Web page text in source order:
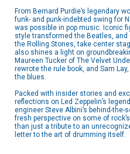
From Bernard Purdie’s legendary
funk- and punk-indebted swing for
was possible in pop music. Iconic
style transformed the Beatles,
the Rolling Stones, take center
also shines a light on
Maureen Tucker of The Velvet
rewrote the rule book, and Sam
the blues.
Packed with insider stories and
reflections on Led Zeppelin’s
engineer Steve Albini’s behind-
fresh perspective on some of
than just a tribute to an
letter to the art of drumming itself.